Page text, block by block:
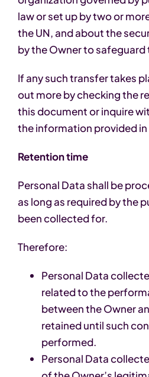
law or set up by two or
the UN, and about the
by the Owner to
If any such transfer takes
out more by checking the
this document or inquire
the information provided
Retention time
Personal Data shall be
as long as required by the
been collected for.
Therefore:
Personal Data
related to the
between the Owner
retained until such
performed.
Personal Data